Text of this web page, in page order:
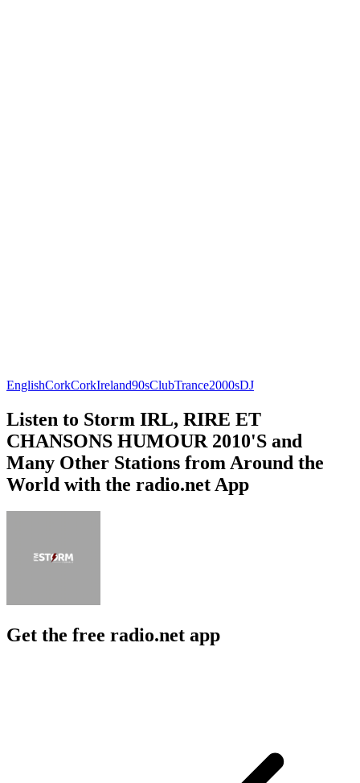
EnglishCorkCorkIreland90sClubTrance2000sDJ
Listen to Storm IRL, RIRE ET
CHANSONS HUMOUR 2010'S and
Many Other Stations from Around the
World with the radio.net App
Get the free radio.net app